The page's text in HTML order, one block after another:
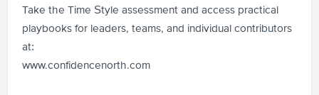
Take the Time Style assessment and access practical
playbooks for leaders, teams, and individual contributors
at:
www.confidencenorth.com